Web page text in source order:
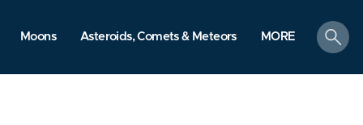
Moons Asteroids, Comets & Meteors MORE
search